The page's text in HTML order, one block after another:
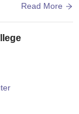
Read More